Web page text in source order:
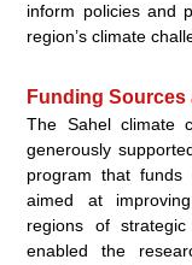
inform policies and
region’s climate
Funding
The Sahel climate
generously
program that funds
aimed at
regions of
enabled the